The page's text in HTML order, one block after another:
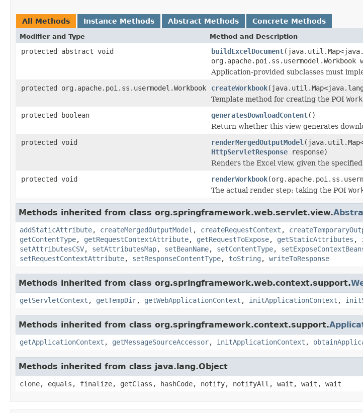
All Methods Instance Methods Abstract Methods Concrete Methods
Modifier and Type Method and Description
protected abstract void buildExcelDocument
org.apache.poi.ss.usermodel.Workbook
Application-provided subclasses must
protected org.apache.poi.ss.usermodel.Workbook
createWorkbook
Template method for creating the POI
protected boolean
generatesDownloadContent()
Return whether this view generates
protected void
renderMergedOutputModel
HttpServletResponse response)
Renders the Excel view, given the
protected void
renderWorkbook
The actual render step: taking the POI
Methods inherited from class org.springframework.web.servlet.view.
addStaticAttribute, createMergedOutputModel , createRequestContext ,
getContentType, getRequestContextAttribute, getRequestToExpose, getStaticAttributes ,
setAttributesCSV, setAttributesMap, setBeanName, setContentType,
setRequestContextAttribute, setResponseContentType, toString , writeToResponse
Methods inherited from class org.springframework.web.context.support.
getServletContext , getTempDir, getWebApplicationContext , initApplicationContext ,
Methods inherited from class org.springframework.context.support.
getApplicationContext , getMessageSourceAccessor, initApplicationContext ,
Methods inherited from class java.lang.Object
clone, equals, finalize, getClass, hashCode, notify, notifyAll, wait, wait, wait